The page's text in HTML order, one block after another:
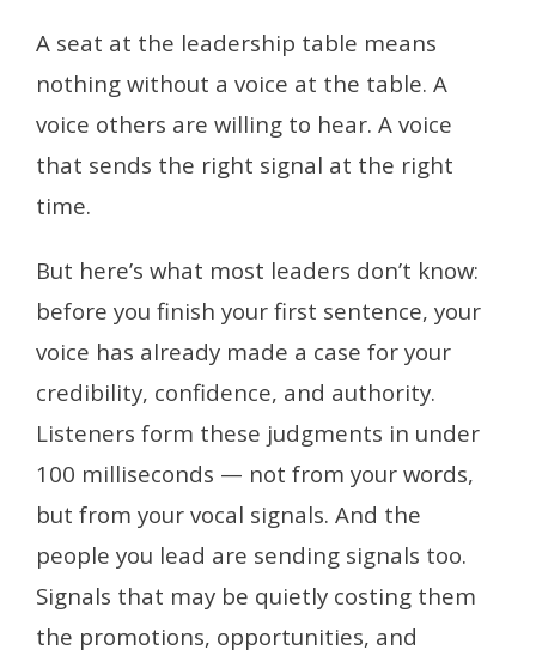
A seat at the leadership table means
nothing without a voice at the table. A
voice others are willing to hear. A voice
that sends the right signal at the right
time.
But here’s what most leaders don’t know:
before you finish your first sentence, your
voice has already made a case for your
credibility, confidence, and authority.
Listeners form these judgments in under
100 milliseconds — not from your words,
but from your vocal signals. And the
people you lead are sending signals too.
Signals that may be quietly costing them
the promotions, opportunities, and